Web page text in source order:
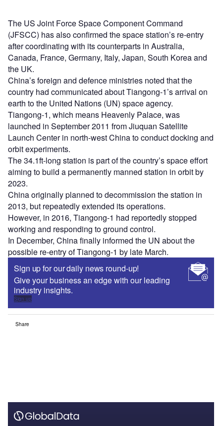
The US Joint Force Space Component Command
(JFSCC) has also confirmed the space station’s re-entry
after coordinating with its counterparts in Australia,
Canada, France, Germany, Italy, Japan, South Korea and
the UK.
China’s foreign and defence ministries noted that the
country had communicated about Tiangong-1’s arrival on
earth to the United Nations (UN) space agency.
Tiangong-1, which means Heavenly Palace, was
launched in September 2011 from Jiuquan Satellite
Launch Center in north-west China to conduct docking and
orbit experiments.
The 34.1ft-long station is part of the country’s space effort
aiming to build a permanently manned station in orbit by
2023.
China originally planned to decommission the station in
2013, but repeatedly extended its operations.
However, in 2016, Tiangong-1 had reportedly stopped
working and responding to ground control.
In December, China finally informed the UN about the
possible re-entry of Tiangong-1 by late March.
Sign up for our daily news round-up!
Give your business an edge with our leading
industry insights.
Sign up
Share